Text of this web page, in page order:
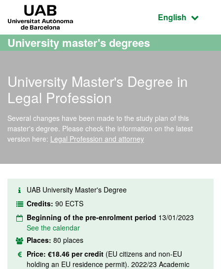
Go to the main content
Go to the website navigation
Active
English
University master's degrees
University Master's Degree in
Legal Profession
Several changes have been made to the study plan of this
master's degree. Please check the information on the latest
version here: Legal Profession and attorney
UAB University Master's Degree
Credits: 90 ECTS
Beginning of the pre-enrolment period 13/01/2023
See the calendar
Places: 80 places
Price: €18.46 per credit (EU citizens and non-EU
holding an EU residence permit). 2022/23 Academic